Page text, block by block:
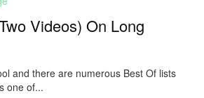
Videos) On Long
and there are numerous Best Of lists
one of...